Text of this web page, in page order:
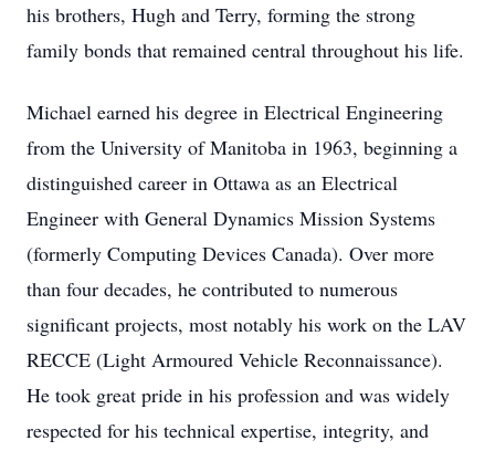
his brothers, Hugh and Terry, forming the strong
family bonds that remained central throughout his life.
Michael earned his degree in Electrical Engineering
from the University of Manitoba in 1963, beginning a
distinguished career in Ottawa as an Electrical
Engineer with General Dynamics Mission Systems
(formerly Computing Devices Canada). Over more
than four decades, he contributed to numerous
significant projects, most notably his work on the LAV
RECCE (Light Armoured Vehicle Reconnaissance).
He took great pride in his profession and was widely
respected for his technical expertise, integrity, and